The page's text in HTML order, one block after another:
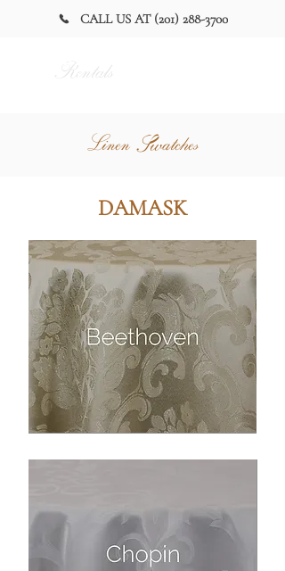
Rentals
Alan Party
and Tent
CALL US AT (201) 288-3700
Linen Swatches
DAMASK